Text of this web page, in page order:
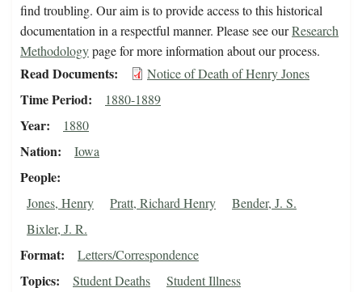
find troubling. Our aim is to provide access to this historical
documentation in a respectful manner. Please see ourResearch
Methodologypage for more information about our process.
Read Documents Notice of Death of Henry Jones
Time Period 1880-1889
Year 1880
Nation Iowa
People
Jones, Henry Pratt, Richard Henry
Bender, J. S.
Bixler, J. R.
Format Letters/Correspondence
Topics Student Deaths Student Illness